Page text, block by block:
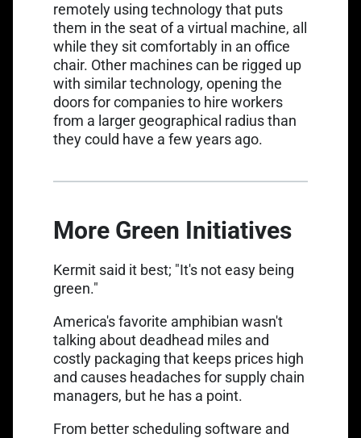
remotely using technology that puts
them in the seat of a virtual machine, all
while they sit comfortably in an office
chair. Other machines can be rigged up
with similar technology, opening the
doors for companies to hire workers
from a larger geographical radius than
they could have a few years ago.
More Green Initiatives
Kermit said it best; "It's not easy being
green."
America's favorite amphibian wasn't
talking about deadhead miles and
costly packaging that keeps prices high
and causes headaches for supply chain
managers, but he has a point.
From better scheduling software and